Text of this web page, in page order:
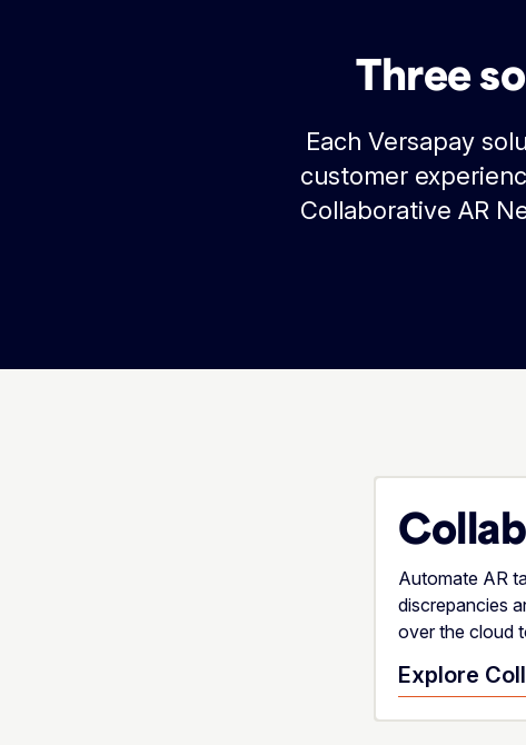
Three
Each Versapay
customer
Collaborative AR
Automate AR
discrepancies
over the cloud
Explore